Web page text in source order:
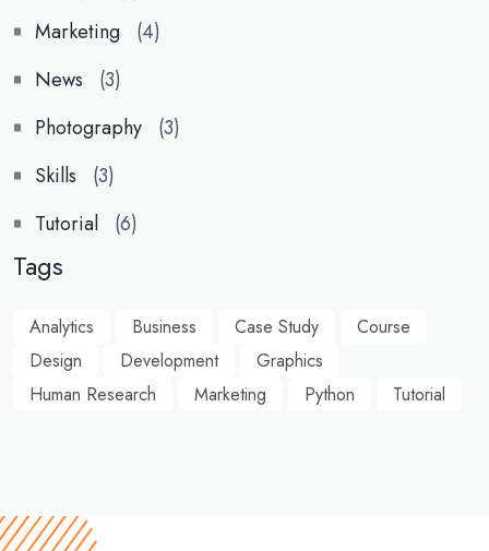
Marketing
(4)
News
(3)
Photography
(3)
Skills
(3)
Tutorial
(6)
Tags
Analytics Business Case Study
Course
Design
Development
Graphics
Human Research
Marketing Python Tutorial